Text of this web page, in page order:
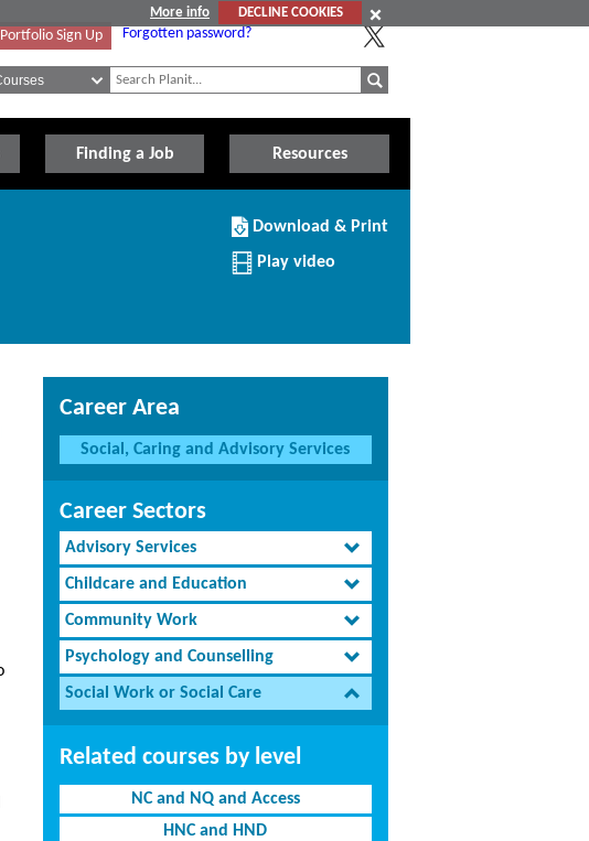
More info
DECLINE COOKIES
Portfolio Sign Up Forgotten password?
Finding a Job Resources
Download/Print
this
Institution
Download & Print
Play video
Career Area
Social, Caring and Advisory Services
Career Sectors
Advisory Services
Childcare and Education
Community Work
Psychology and Counselling
Social Work or Social Care
Related courses by level
NC and NQ and Access
HNC and HND